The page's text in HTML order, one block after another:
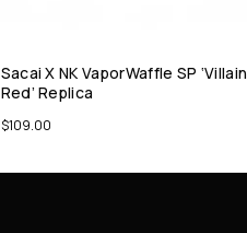
Sacai X NK VaporWaffle SP ‘Villain
Red’ Replica
$109.00